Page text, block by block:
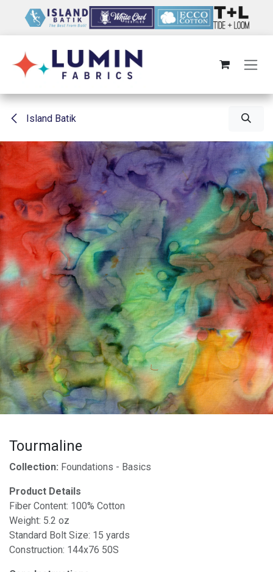
Island Batik
Tourmaline
Collection: Foundations - Basics
Product Details
Fiber Content: 100% Cotton
Weight: 5.2 oz
Standard Bolt Size: 15 yards
Construction: 144x76 50S